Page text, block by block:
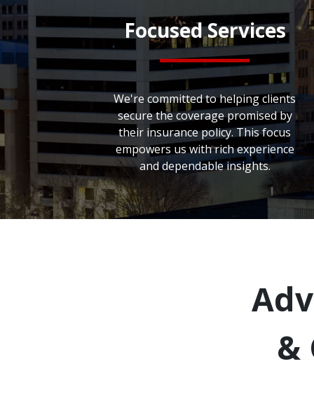
Focused Services
We're committed to helping clients
secure the coverage promised by
their insurance policy. This focus
empowers us with rich experience
and dependable insights.
&